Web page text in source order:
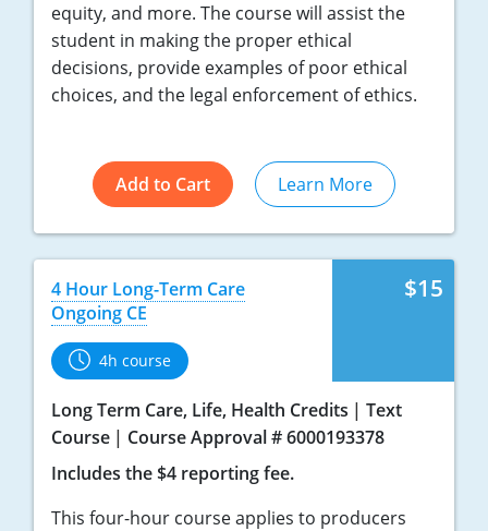
equity, and more. The course will assist the
student in making the proper ethical
decisions, provide examples of poor ethical
choices, and the legal enforcement of ethics.
Add to Cart Learn More
$15
4 Hour Long-Term Care
Ongoing CE
4h course
Long Term Care, Life, Health Credits
Text
Course
Course Approval # 6000193378
Includes the $4 reporting fee.
This four-hour course applies to producers